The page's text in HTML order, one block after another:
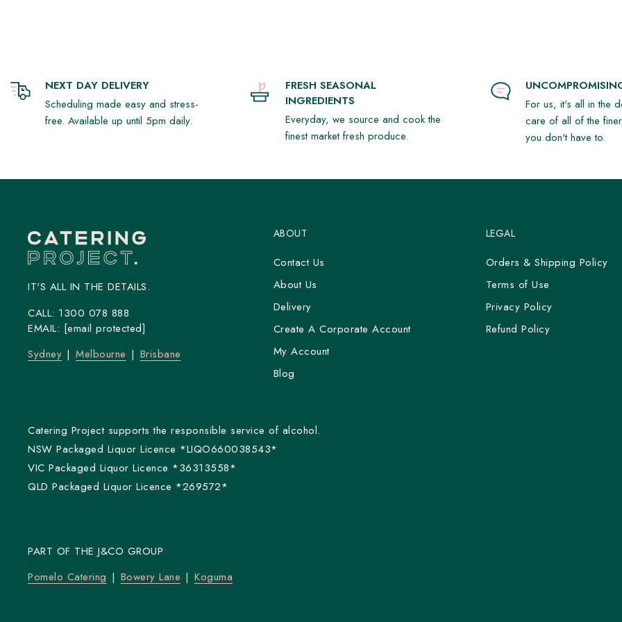
NEXT DAY DELIVERY
Scheduling made easy and stress-
free. Available up until 5pm daily.
FRESH SEASONAL
INGREDIENTS
Everyday, we source and cook the
finest market fresh produce.
For us, it's all in the
care of all of the
you don't have to.
IT'S ALL IN THE DETAILS.
CALL: 1300 078 888
EMAIL: [email protected]
Sydney
Melbourne Brisbane
ABOUT
Contact Us
About Us
Delivery
Create A Corporate Account
My Account
Blog
LEGAL
Orders & Shipping Policy
Terms of Use
Privacy Policy
Refund Policy
Catering Project supports the responsible service of alcohol.
NSW Packaged Liquor Licence *LIQO660038543*
VIC Packaged Liquor Licence *36313558*
QLD Packaged Liquor Licence *269572*
PART OF THE J&CO GROUP
Pomelo Catering
Bowery Lane Koguma